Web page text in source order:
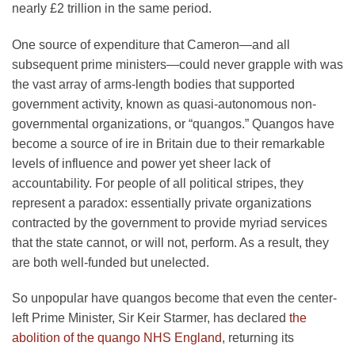
nearly £2 trillion in the same period.
One source of expenditure that Cameron—and all
subsequent prime ministers—could never grapple with was
the vast array of arms-length bodies that supported
government activity, known as quasi-autonomous non-
governmental organizations, or “quangos.” Quangos have
become a source of ire in Britain due to their remarkable
levels of influence and power yet sheer lack of
accountability. For people of all political stripes, they
represent a paradox: essentially private organizations
contracted by the government to provide myriad services
that the state cannot, or will not, perform. As a result, they
are both well-funded but unelected.
So unpopular have quangos become that even the center-
left Prime Minister, Sir Keir Starmer, has declared the
abolition of the quango NHS England, returning its